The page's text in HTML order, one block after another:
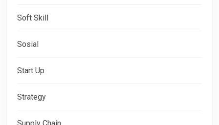
Soft Skill
Sosial
Start Up
Strategy
Supply Chain